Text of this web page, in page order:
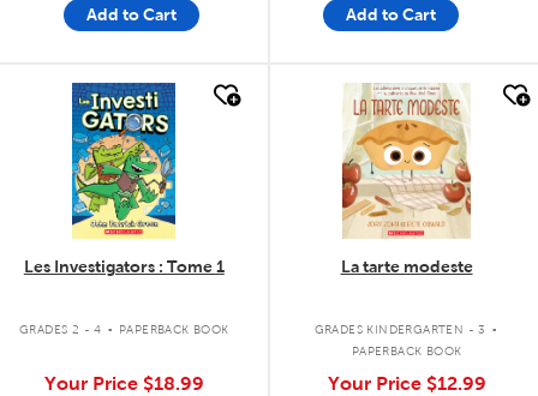
Add to Cart Add to Cart
quick look
Les Investigators : Tome 1
GRADES 2 - 4 . PAPERBACK BOOK
Your Price $18.99
quick look
La tarte modeste
GRADES KINDERGARTEN - 3 .
PAPERBACK BOOK
Your Price $12.99